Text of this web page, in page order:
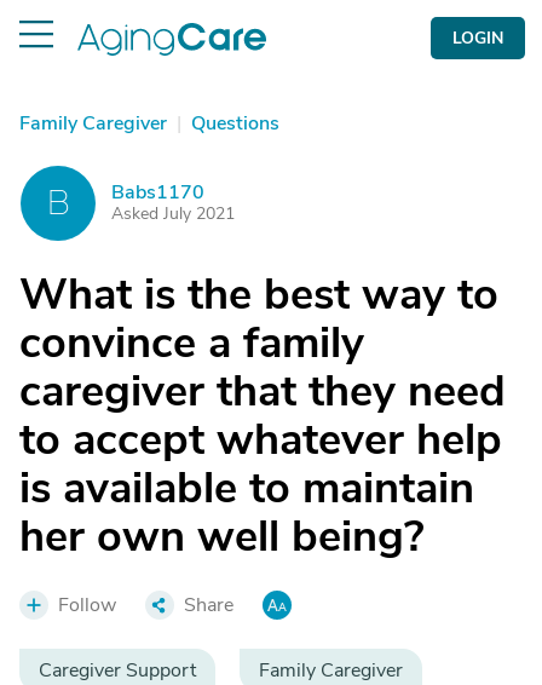
LOGIN
Family Caregiver | Questions
B Babs1170
Asked July 2021
What is the best way to
convince a family
caregiver that they need
to accept whatever help
is available to maintain
her own well being?
Follow Share
Caregiver Support Family Caregiver